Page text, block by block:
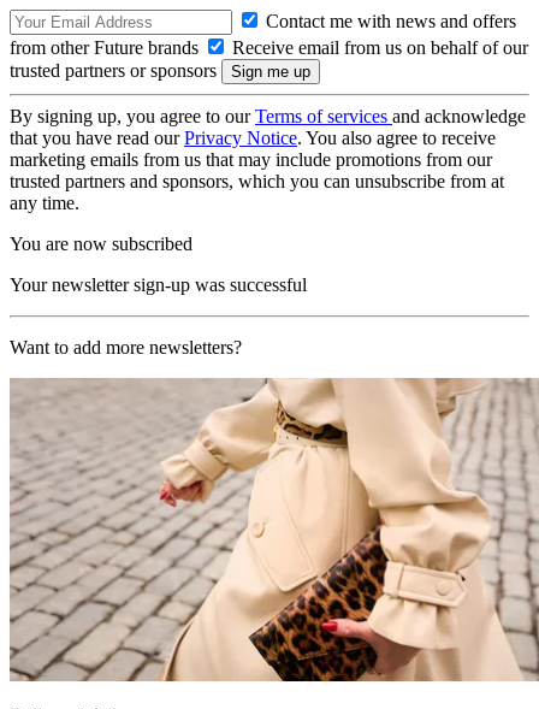
Contact me with news and offers
from other Future brands
Receive email from us on behalf of our
trusted partners or sponsors
By signing up, you agree to ourTerms of services and acknowledge
that you have read ourPrivacy Notice. You also agree to receive
marketing emails from us that may include promotions from our
trusted partners and sponsors, which you can unsubscribe from at
any time.
You are now subscribed
Your newsletter sign-up was successful
Want to add more newsletters?